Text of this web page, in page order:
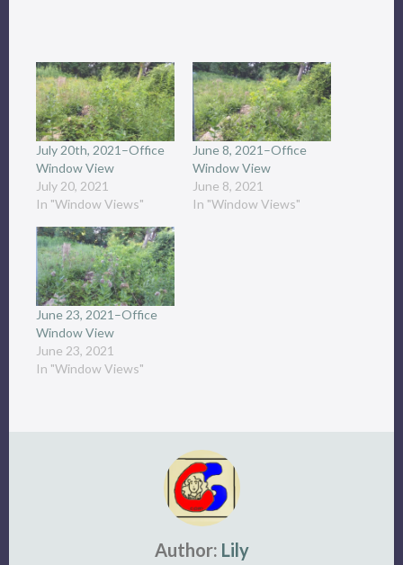
July 20th, 2021–Office
Window View
July 20, 2021
In "Window Views"
June 8, 2021–Office
Window View
June 8, 2021
In "Window Views"
June 23, 2021–Office
Window View
June 23, 2021
In "Window Views"
Author: Lily